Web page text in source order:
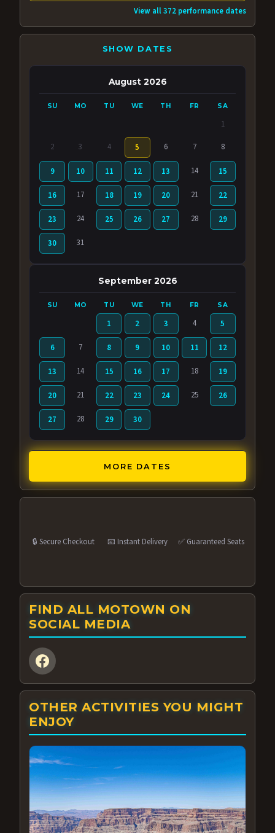
View all 372 performance dates
SHOW DATES
August 2026
SU MO TU WE TH FR SA
1
2 3 4 5 6 7 8
9 10 11 12 13 14 15
16 17 18 19 20 21 22
23 24 25 26 27 28 29
30 31
September 2026
SU MO TU WE TH FR SA
1 2 3 4 5
6 7 8 9 10 11 12
13 14 15 16 17 18 19
20 21 22 23 24 25 26
27 28 29 30
MORE DATES
🔒 Secure Checkout 📧 Instant Delivery ✅ Guaranteed Seats
FIND ALL MOTOWN ON
SOCIAL MEDIA
OTHER ACTIVITIES YOU MIGHT
ENJOY